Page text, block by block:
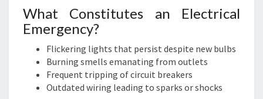
What Constitutes an Electrical
Emergency?
Flickering lights that persist despite new bulbs
Burning smells emanating from outlets
Frequent tripping of circuit breakers
Outdated wiring leading to sparks or shocks